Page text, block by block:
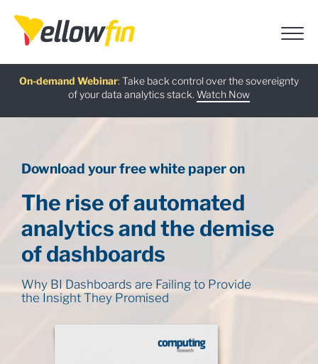
On-demand Webinar: Take back control over the sovereignty
of your data analytics stack. Watch Now
Latest release
Learn more
Free guide:
Download now
AI Chatbot Assistants:
Try now
Download your free white paper on
The rise of automated
analytics and the demise
of dashboards
Why BI Dashboards are Failing to Provide
the Insight They Promised